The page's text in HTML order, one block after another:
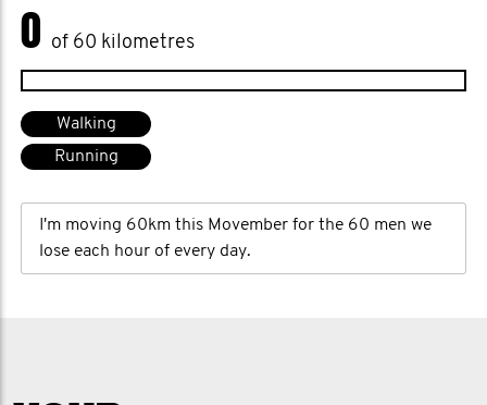
0 of 60 kilometres
Walking
Running
I'm moving 60km this Movember for the 60 men we
lose each hour of every day.